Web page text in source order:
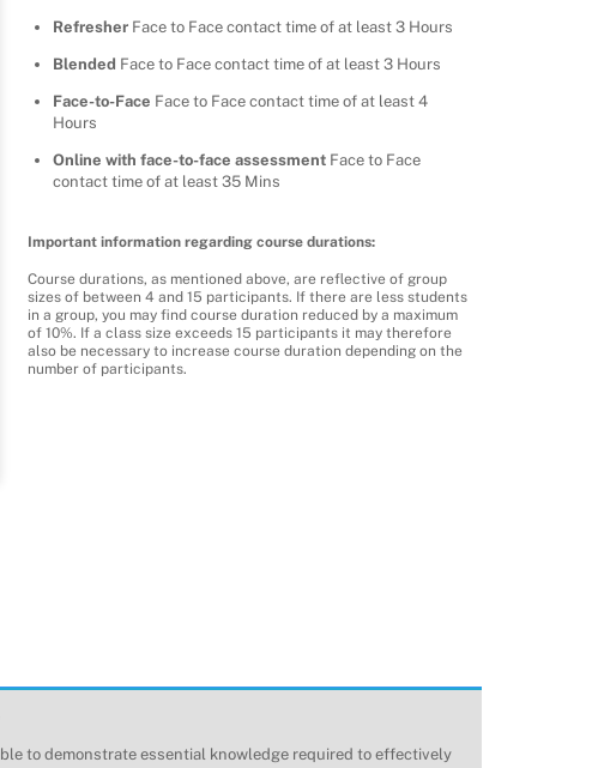
RefresherFace to Face contact time of at least 3 Hours
Blended Face to Face contact time of at least 3 Hours
Face-to-Face Face to Face contact time of at least 4
Hours
Online with face-to-face assessmentFace to Face
contact time of at least 35 Mins
Important information regarding course durations:
Course durations, as mentioned above, are reflective of group
sizes of between 4 and 15 participants. If there are less students
in a group, you may find course duration reduced by a maximum
of 10%. If a class size exceeds 15 participants it may therefore
also be necessary to increase course duration depending on the
number of participants.
to demonstrate essential knowledge required to effectively